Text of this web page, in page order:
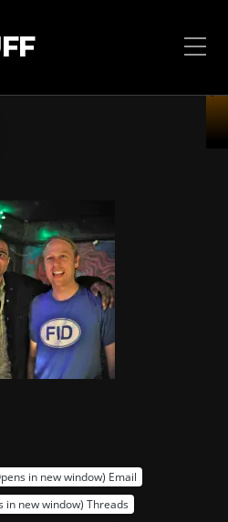
in new window) Email
in new window) Threads